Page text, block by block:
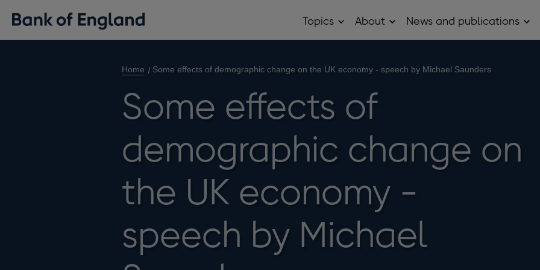
Topics OpenAbout OpenNews and publications
Home Some effects of demographic change on the UK economy - speech by Michael Saunders
Some effects of
demographic change on
the UK economy -
speech by Michael